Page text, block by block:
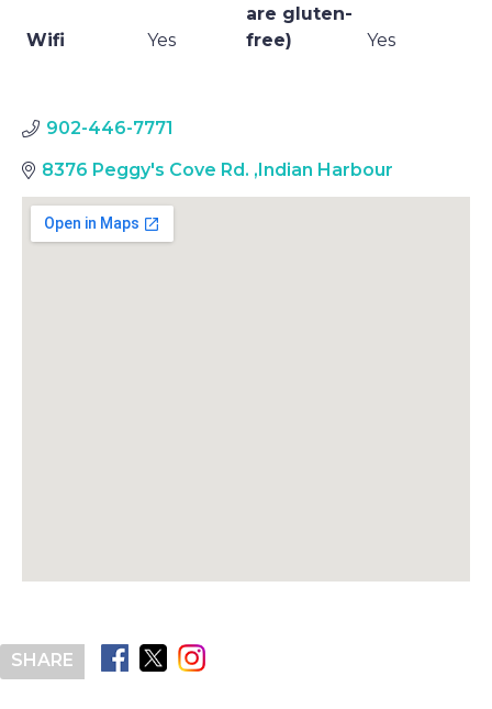
Wifi Yes
are gluten-
free)
Yes
902-446-7771
8376 Peggy's Cove Rd. , Indian Harbour
SHARE